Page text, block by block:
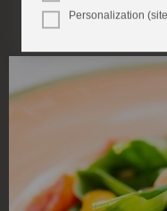
Personalization